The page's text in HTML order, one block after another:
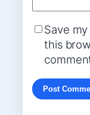
Save
this